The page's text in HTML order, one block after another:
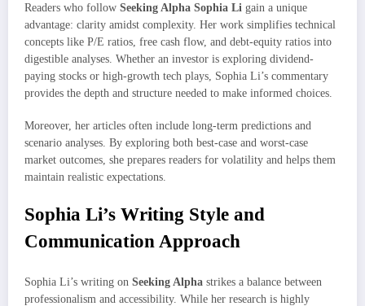
Readers who follow Seeking Alpha Sophia Li gain a unique
advantage: clarity amidst complexity. Her work simplifies technical
concepts like P/E ratios, free cash flow, and debt-equity ratios into
digestible analyses. Whether an investor is exploring dividend-
paying stocks or high-growth tech plays, Sophia Li’s commentary
provides the depth and structure needed to make informed choices.
Moreover, her articles often include long-term predictions and
scenario analyses. By exploring both best-case and worst-case
market outcomes, she prepares readers for volatility and helps them
maintain realistic expectations.
Sophia Li’s Writing Style and
Communication Approach
Sophia Li’s writing on Seeking Alpha strikes a balance between
professionalism and accessibility. While her research is highly